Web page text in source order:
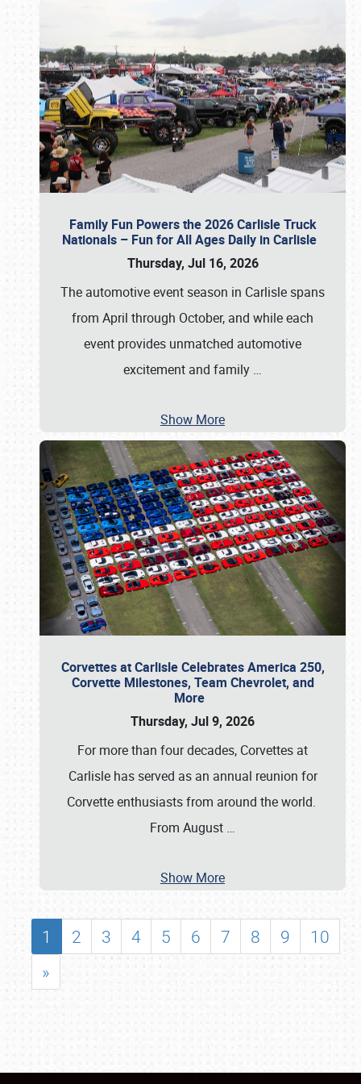
Family Fun Powers the 2026 Carlisle Truck
Nationals – Fun for All Ages Daily in Carlisle
Thursday, Jul 16, 2026
The automotive event season in Carlisle spans
from April through October, and while each
event provides unmatched automotive
excitement and family …
Show More
Corvettes at Carlisle Celebrates America 250,
Corvette Milestones, Team Chevrolet, and
More
Thursday, Jul 9, 2026
For more than four decades, Corvettes at
Carlisle has served as an annual reunion for
Corvette enthusiasts from around the world.
From August …
Show More
1 2 3 4 5 6 7 8 9
10
»